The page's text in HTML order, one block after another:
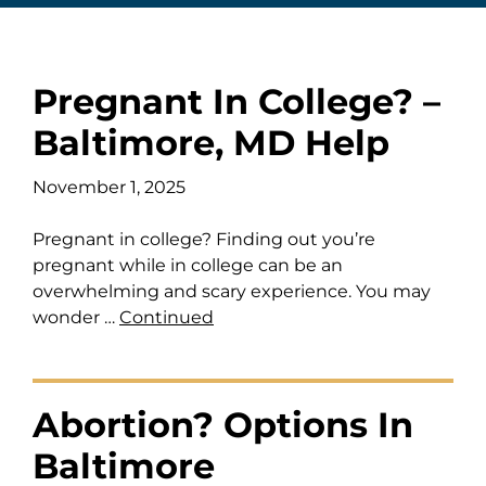
Pregnant In College? –
Baltimore, MD Help
November 1, 2025
Pregnant in college? Finding out you’re
pregnant while in college can be an
overwhelming and scary experience. You may
wonder … Continued
Abortion? Options In
Baltimore